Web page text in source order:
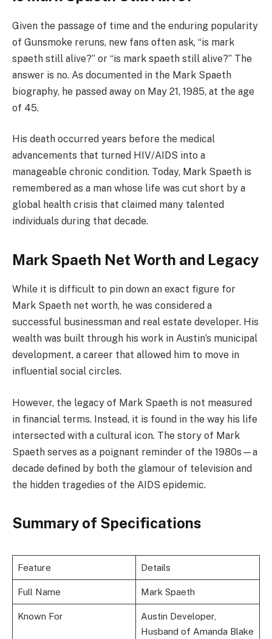
Given the passage of time and the enduring popularity
of Gunsmoke reruns, new fans often ask, “is mark
spaeth still alive?” or “is mark spaeth still alive?” The
answer is no. As documented in the Mark Spaeth
biography, he passed away on May 21, 1985, at the age
of 45.
His death occurred years before the medical
advancements that turned HIV/AIDS into a
manageable chronic condition. Today, Mark Spaeth is
remembered as a man whose life was cut short by a
global health crisis that claimed many talented
individuals during that decade.
Mark Spaeth Net Worth and Legacy
While it is difficult to pin down an exact figure for
Mark Spaeth net worth, he was considered a
successful businessman and real estate developer. His
wealth was built through his work in Austin’s municipal
development, a career that allowed him to move in
influential social circles.
However, the legacy of Mark Spaeth is not measured
in financial terms. Instead, it is found in the way his life
intersected with a cultural icon. The story of Mark
Spaeth serves as a poignant reminder of the 1980s—a
decade defined by both the glamour of television and
the hidden tragedies of the AIDS epidemic.
Summary of Specifications
Feature Details
Full Name Mark Spaeth
Known For
Austin Developer,
Husband of Amanda Blake